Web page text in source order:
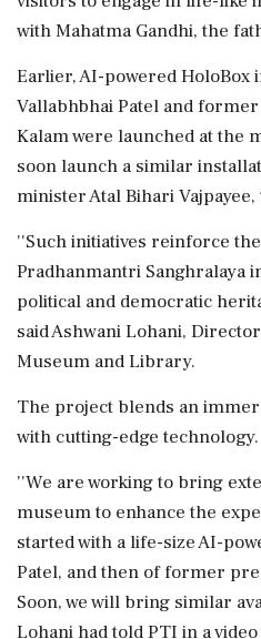
with Mahatma Gandhi, the
Earlier, AI-powered HoloBox
Vallabhbhai Patel and
Kalam were launched at the
soon launch a similar
minister Atal Bihari
''Such initiatives reinforce
Pradhanmantri Sanghralaya
political and democratic
said Ashwani Lohani,
Museum and Library.
The project blends an
with cutting-edge technology.
''We are working to bring
museum to enhance the
started with a life-size AI-
Patel, and then of former
Soon, we will bring similar
Lohani had told PTI in a